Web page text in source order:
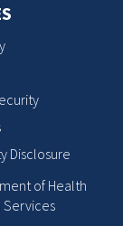
Disclosure
of Health
Services